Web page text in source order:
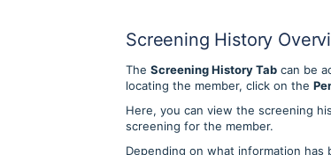
Screening History
The Screening History Tab can be
locating the member, click on the
Here, you can view the screening
screening for the member.
Depending on what information